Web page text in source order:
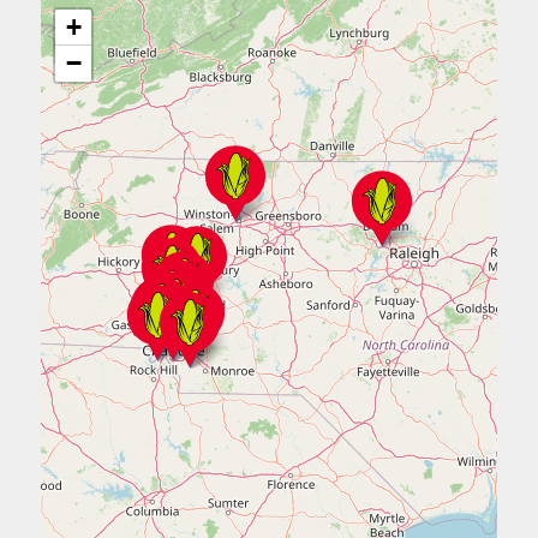
980.689.2687
Get Directions
ORDER NOW
Durham
105 West NC Hwy 54, #201
Durham, NC 27713
Mon - Sun:11:00 am - 9:00 pm
919.908.8044
Get Directions
ORDER NOW
+
−